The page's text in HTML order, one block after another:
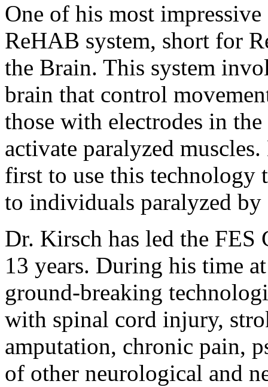
One of his most
ReHAB system, short for
the Brain. This system
brain that control
those with electrodes in
activate paralyzed
first to use this technology
to individuals paralyzed
Dr. Kirsch has led the FES
13 years. During his time
ground-breaking
with spinal cord injury,
amputation, chronic pain,
of other neurological and